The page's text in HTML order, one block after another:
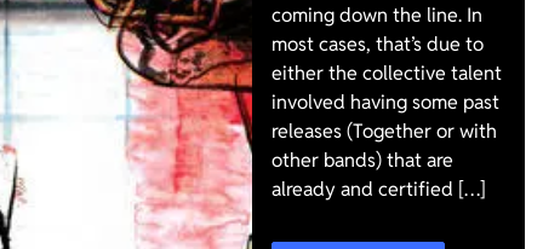
coming down the line. In
most cases, that’s due to
either the collective talent
involved having some past
releases (Together or with
other bands) that are
already and certified […]